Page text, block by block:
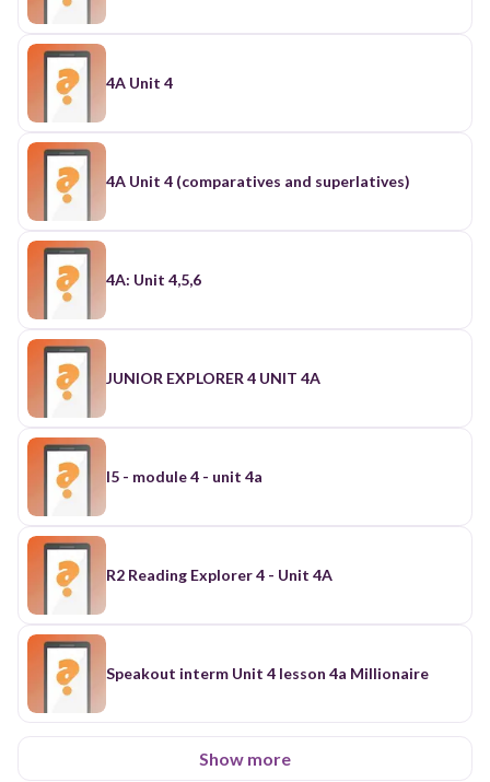
4A Unit 4
4A Unit 4 (comparatives and superlatives)
4A: Unit 4,5,6
JUNIOR EXPLORER 4 UNIT 4A
I5 - module 4 - unit 4a
R2 Reading Explorer 4 - Unit 4A
Speakout interm Unit 4 lesson 4a Millionaire
Show more